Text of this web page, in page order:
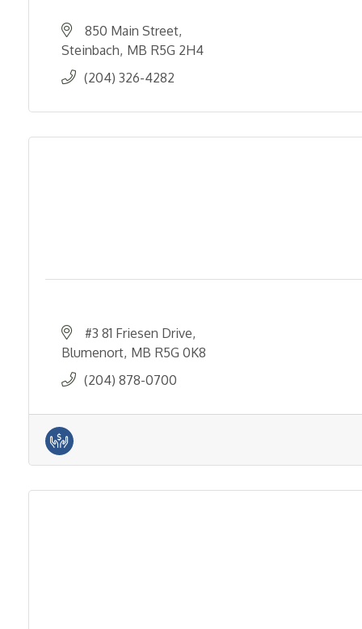
850 Main Street
Steinbach MB R5G 2H4
(204) 326-4282
#3 81 Friesen Drive
Blumenort MB R5G 0K8
(204) 878-0700